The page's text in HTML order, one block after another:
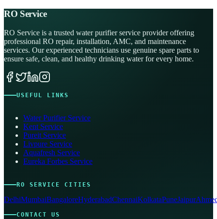
RO Service
RO Service is a trusted water purifier service provider offering
professional RO repair, installation, AMC, and maintenance
services. Our experienced technicians use genuine spare parts to
ensure safe, clean, and healthy drinking water for every home.
USEFUL LINKS
Water Purifier Service
Kent Service
Pureit Service
Livpure Service
Aquafresh Service
Eureka Forbes Service
RO SERVICE CITIES
DelhiMumbaiBangaloreHyderabadChennaiKolkataPuneJaipur
CONTACT US